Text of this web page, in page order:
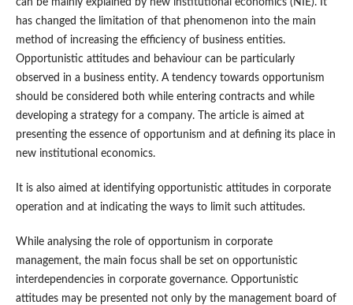
has changed the limitation of that phenomenon into the main
method of increasing the efficiency of business entities.
Opportunistic attitudes and behaviour can be particularly
observed in a business entity. A tendency towards opportunism
should be considered both while entering contracts and while
developing a strategy for a company. The article is aimed at
presenting the essence of opportunism and at defining its place in
new institutional economics.
It is also aimed at identifying opportunistic attitudes in corporate
operation and at indicating the ways to limit such attitudes.
While analysing the role of opportunism in corporate
management, the main focus shall be set on opportunistic
interdependencies in corporate governance. Opportunistic
attitudes may be presented not only by the management board of